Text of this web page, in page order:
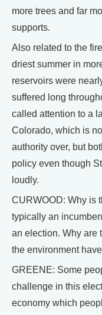
more trees and far
supports.
Also related to the
driest summer in
reservoirs were
suffered long
called attention to a
Colorado, which is
authority over, but
policy even though
loudly.
CURWOOD: Why is
typically an
an election. Why are
the environment
GREENE: Some
challenge in this
economy which